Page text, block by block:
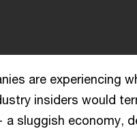
are experiencing
insiders would
sluggish economy,